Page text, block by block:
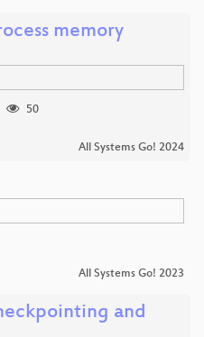
memory
50
All Systems Go! 2024
All Systems Go! 2023
and